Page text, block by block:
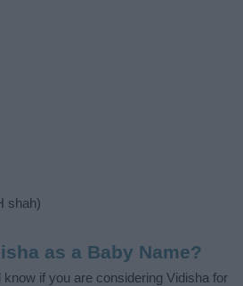
shah)
as a Baby Name?
if you are considering Vidisha for